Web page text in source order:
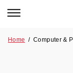
Home /Computer &